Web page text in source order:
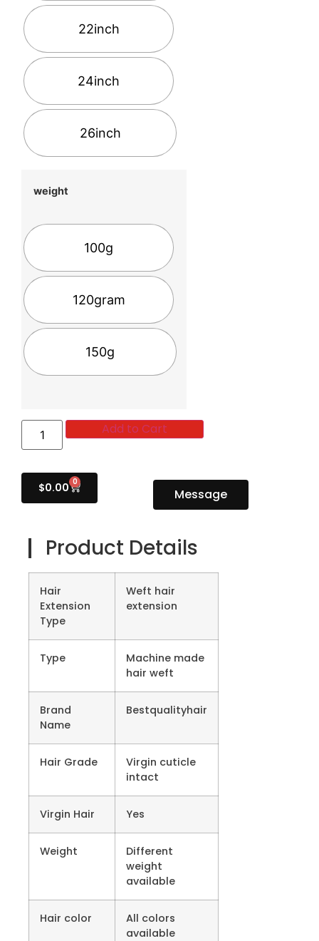
22inch
24inch
26inch
weight
100g
120gram
150g
Add to Cart
$0.00 0
Message
Product Details
Hair
Extension
Type
Weft hair
extension
Type
Machine made
hair weft
Brand
Name
Bestqualityhair
Hair Grade
Virgin cuticle
intact
Virgin Hair Yes
Weight
Different
weight
available
Hair color
All colors
available